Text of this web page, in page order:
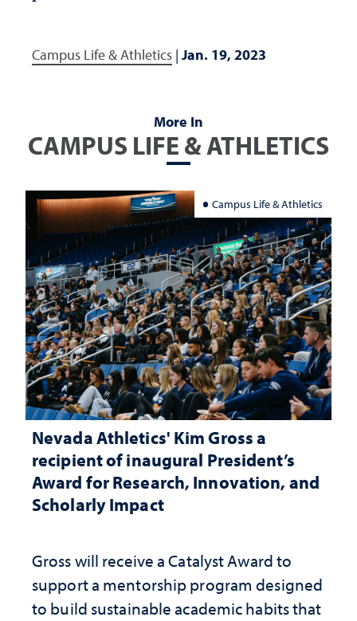
Campus Life & Athletics | Jan. 19, 2023
More In
CAMPUS LIFE & ATHLETICS
Campus Life & Athletics
Nevada Athletics' Kim Gross a
recipient of inaugural President’s
Award for Research, Innovation, and
Scholarly Impact
Gross will receive a Catalyst Award to
support a mentorship program designed
to build sustainable academic habits that